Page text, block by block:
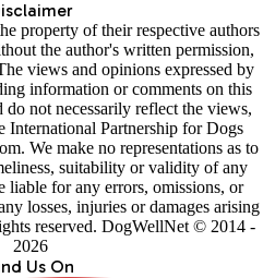
property of their respective authors
the author's written permission,
views and opinions expressed by
information or comments on this
do not necessarily reflect the views,
International Partnership for Dogs
We make no representations as to
suitability or validity of any
for any errors, omissions, or
losses, injuries or damages arising
reserved. DogWellNet © 2014 -
2026
Us On